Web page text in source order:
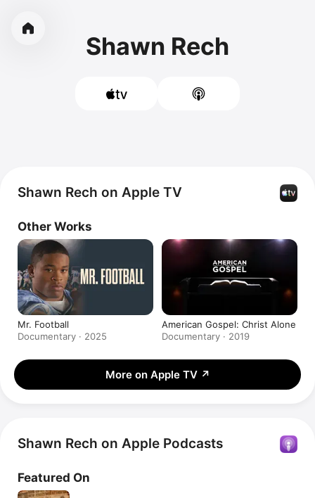
Shawn Rech
Shawn Rech on Apple TV
Other Works
Mr. Football
Documentary · 2025
American Gospel: Christ Alone
Documentary · 2019
More on Apple TV ↗
Shawn Rech on Apple Podcasts
Featured On